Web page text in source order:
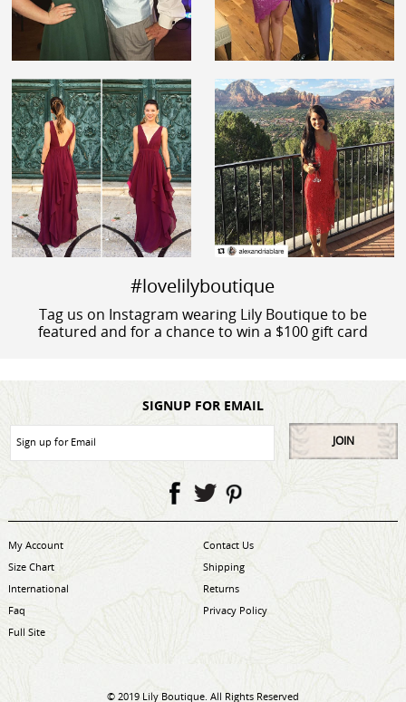
#lovelilyboutique
Tag us on Instagram wearing Lily Boutique to be
featured and for a chance to win a $100 gift card
SIGNUP FOR EMAIL
JOIN
My Account
Contact Us
Size Chart
Shipping
International
Returns
Faq
Privacy Policy
Full Site
© 2019 Lily Boutique. All Rights Reserved